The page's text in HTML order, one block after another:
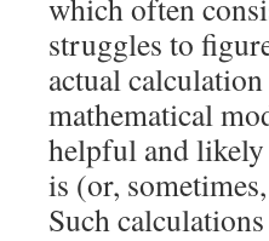
which often
struggles to
actual
mathematical
helpful and likely
is (or,
Such